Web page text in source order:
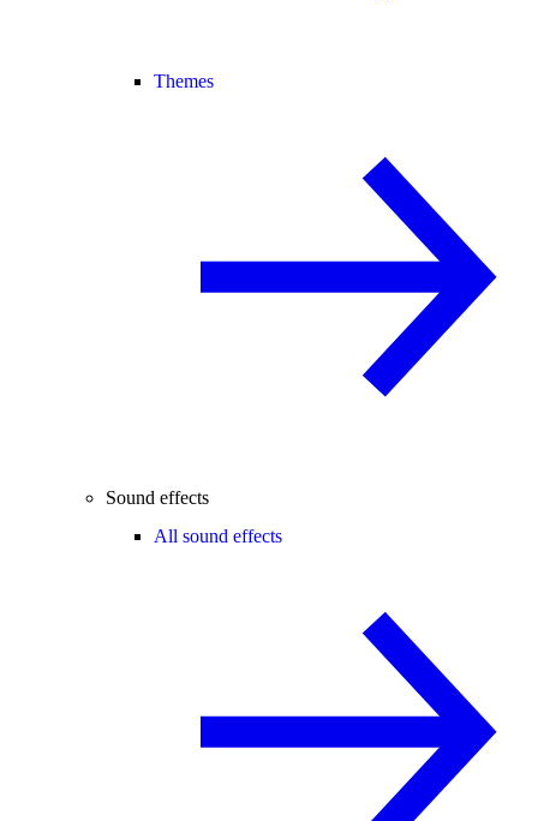
Themes
Sound effects
All sound effects